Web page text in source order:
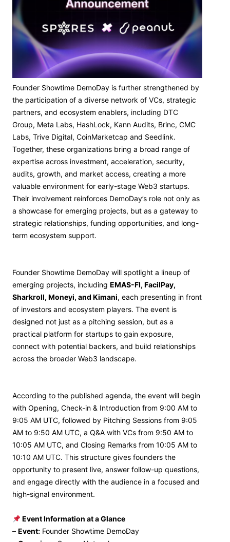
Founder Showtime DemoDay is further strengthened by
the participation of a diverse network of VCs, strategic
partners, and ecosystem enablers, including DTC
Group, Meta Labs, HashLock, Kann Audits, Brinc, CMC
Labs, Trive Digital, CoinMarketcap and Seedlink.
Together, these organizations bring a broad range of
expertise across investment, acceleration, security,
audits, growth, and market access, creating a more
valuable environment for early-stage Web3 startups.
Their involvement reinforces DemoDay’s role not only as
a showcase for emerging projects, but as a gateway to
strategic relationships, funding opportunities, and long-
term ecosystem support.
Founder Showtime DemoDay will spotlight a lineup of
emerging projects, including EMAS-FI, FacilPay,
Sharkroll, Moneyi, and Kimani, each presenting in front
of investors and ecosystem players. The event is
designed not just as a pitching session, but as a
practical platform for startups to gain exposure,
connect with potential backers, and build relationships
across the broader Web3 landscape.
According to the published agenda, the event will begin
with Opening, Check-in & Introduction from 9:00 AM to
9:05 AM UTC, followed by Pitching Sessions from 9:05
AM to 9:50 AM UTC, a Q&A with VCs from 9:50 AM to
10:05 AM UTC, and Closing Remarks from 10:05 AM to
10:10 AM UTC. This structure gives founders the
opportunity to present live, answer follow-up questions,
and engage directly with the audience in a focused and
high-signal environment.
Event Information at a Glance
– Event: Founder Showtime DemoDay